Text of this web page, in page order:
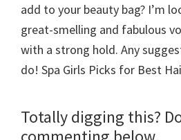
add to your beauty bag? I’m
great-smelling and fabulous
with a strong hold. Any
do! Spa Girls Picks for Best
Totally digging this?